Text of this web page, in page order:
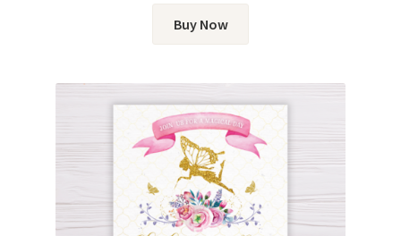
Buy Now